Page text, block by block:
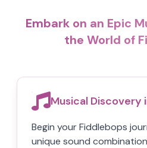
Embark on an Epic
the World of
Musical Discovery
Begin your Fiddlebops
unique sound